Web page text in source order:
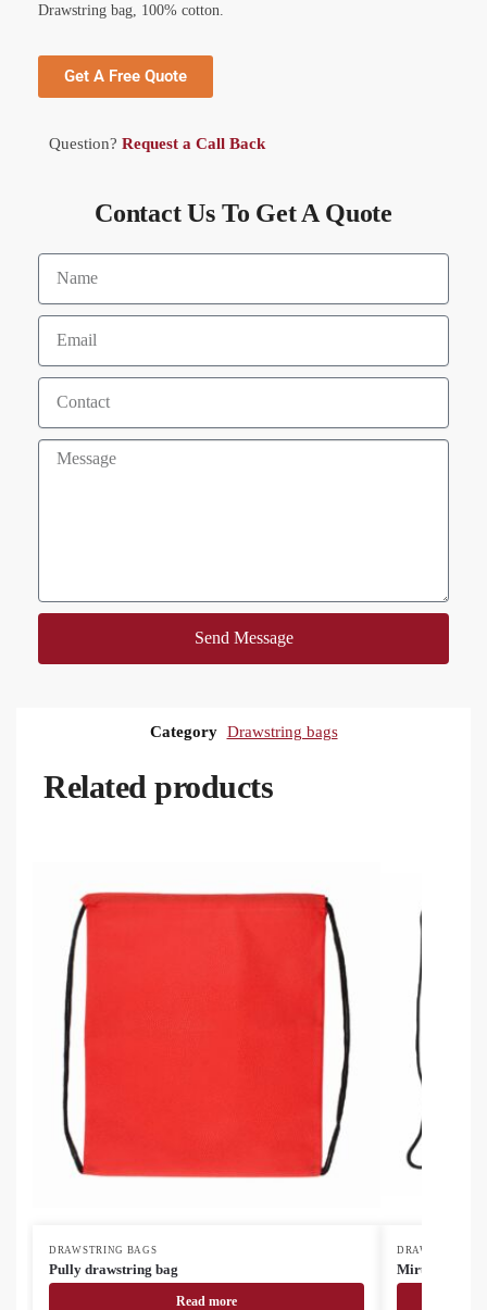
Drawstring bag, 100% cotton.
Get A Free Quote
Question? Request a Call Back
Contact Us To Get A Quote
Send Message
Category Drawstring bags
Related products
DRAWSTRING BAGS
Pully drawstring bag
Read more
DRAWSTRING
Miruk